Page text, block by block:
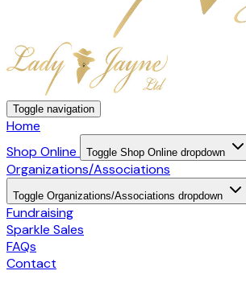
Toggle navigation
Home
Shop Online
Toggle Shop Online dropdown
Organizations/Associations
Toggle Organizations/Associations dropdown
Fundraising
Sparkle Sales
FAQs
Contact